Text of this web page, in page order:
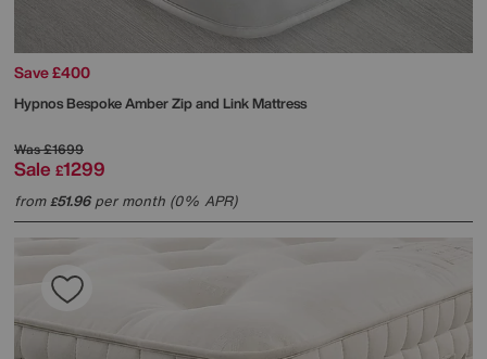
Save £400
HypnosBespoke Amber Zip and Link Mattress
Was£1699
Sale £1299
from£51.96per month (0% APR)